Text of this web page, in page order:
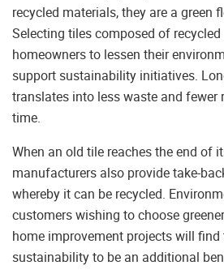
recycled materials, they are a green
Selecting tiles composed of
homeowners to lessen their
support sustainability initiatives.
translates into less waste and fewer
time.
When an old tile reaches the end of
manufacturers also provide take-
whereby it can be recycled.
customers wishing to choose
home improvement projects will
sustainability to be an additional